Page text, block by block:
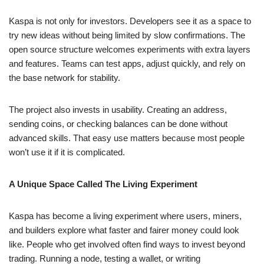
Kaspa is not only for investors. Developers see it as a space to
try new ideas without being limited by slow confirmations. The
open source structure welcomes experiments with extra layers
and features. Teams can test apps, adjust quickly, and rely on
the base network for stability.
The project also invests in usability. Creating an address,
sending coins, or checking balances can be done without
advanced skills. That easy use matters because most people
won’t use it if it is complicated.
A Unique Space Called The Living Experiment
Kaspa has become a living experiment where users, miners,
and builders explore what faster and fairer money could look
like. People who get involved often find ways to invest beyond
trading. Running a node, testing a wallet, or writing